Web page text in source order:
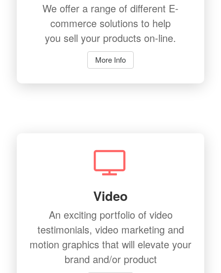
We offer a range of different E-
commerce solutions to help
you sell your products on-line.
More Info
Video
An exciting portfolio of video
testimonials, video marketing and
motion graphics that will elevate your
brand and/or product